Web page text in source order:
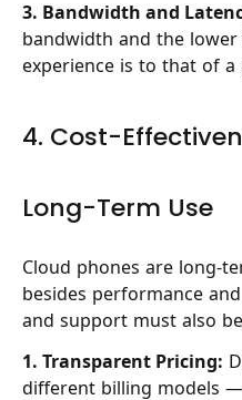
3. Bandwidth and
bandwidth and the
experience is to that of a
4. Cost-
Long-Term Use
Cloud phones are long-
besides performance
and support must also
1. Transparent Pricing:
different billing models